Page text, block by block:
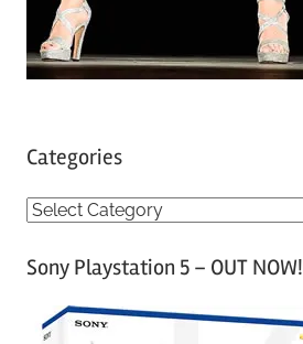
Categories
C
tSony Playstation 5 – OUT NOW!